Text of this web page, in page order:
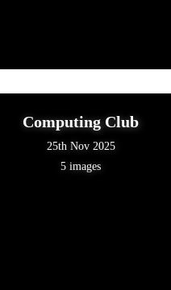
Computing Club
25th Nov 2025
5 images